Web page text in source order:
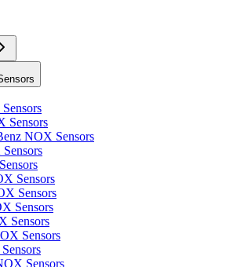
Sensors
NOX Sensors
Sensors
Sensors
Sensors
Sensors
Sensors
Sensors